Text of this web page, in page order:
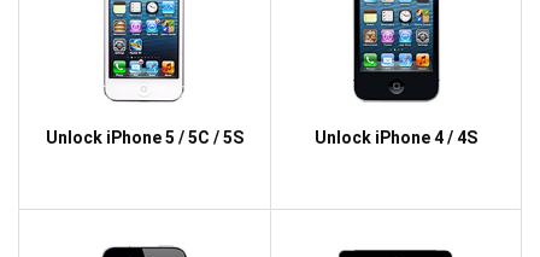
Unlock iPhone 5 / 5C / 5S Unlock iPhone 4 / 4S